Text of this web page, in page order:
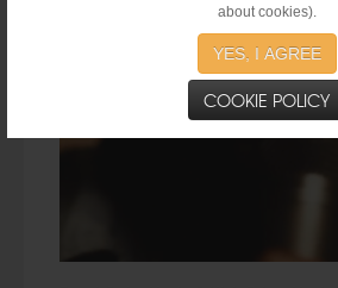
about cookies).
YES, I AGREE
COOKIE POLICY